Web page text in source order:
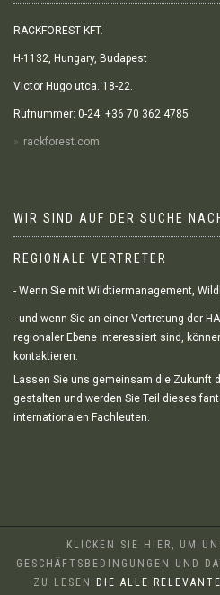
RACKFOREST KFT.
H-1132, Hungary, Budapest
Victor Hugo utca. 18-22.
Rufnummer: 0-24: +36 70 362 4785
rackforest.com
WIR SIND AUF DER SUCHE
REGIONALE VERTRETER
- Wenn Sie mit Wildtiermanagement,
- und wenn Sie an einer Vertretung der
regionaler Ebene interessiert sind,
kontaktieren.
Lassen Sie uns gemeinsam die Zukunft
gestalten und werden Sie Teil dieses
internationalen Fachleuten.
KLICKEN SIE HIER, UM
GESCHÄFTSBEDINGUNGEN UND
ZU LESEN
DIE ALLE